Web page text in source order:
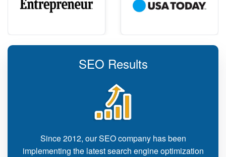
SEO Results
Since 2012, our SEO company has been
implementing the latest search engine optimization